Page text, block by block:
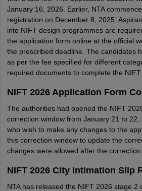
January 16, 2026. Earlier, NTA
registration on December 8, 2025.
into NIFT design programmes are
the application form online at the official
the prescribed deadline. The candidates
as per the fee specified for different
required documents to complete the NIFT
NIFT 2026 Application Form
The authorities had opened the NIFT
correction window from January 21 to
who wish to make any changes to the
this correction window to update the
changes were allowed after the correction
NIFT 2026 City Intimation Slip
NTA has released the NIFT 2026 stage 2